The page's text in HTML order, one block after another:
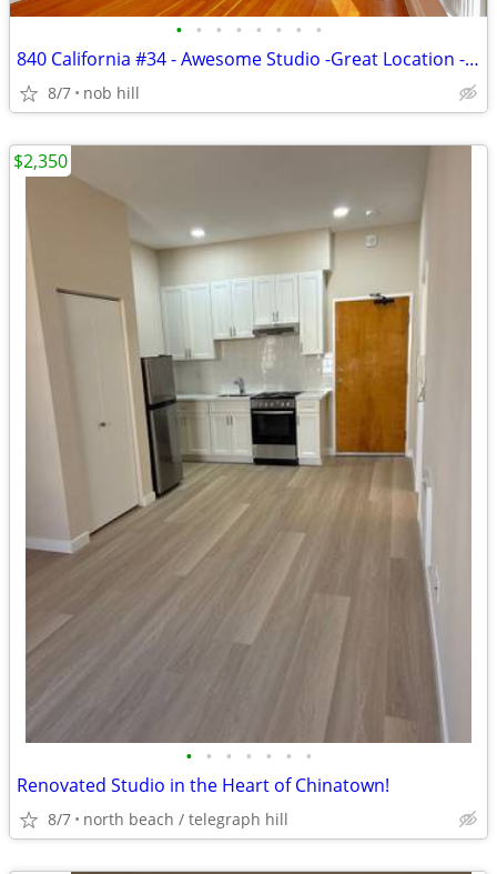
• • • • • • • •
840 California #34 - Awesome Studio -Great Location - Pets OK -Private
8/7 nob hill
• • • • • • •
Renovated Studio in the Heart of Chinatown!
8/7 north beach / telegraph hill
$2,350